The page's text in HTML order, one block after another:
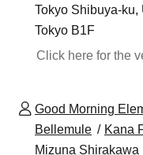
Tokyo Shibuya-
Tokyo B1F
Click here for the
Good Morning
Bellemule
Kana
Mizuna Shirakawa